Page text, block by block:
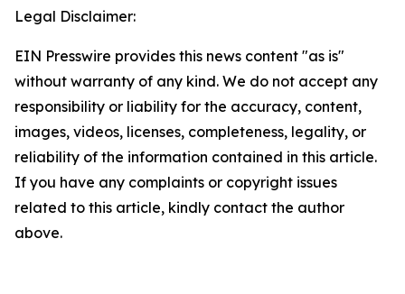
Legal Disclaimer:
EIN Presswire provides this news content "as is"
without warranty of any kind. We do not accept any
responsibility or liability for the accuracy, content,
images, videos, licenses, completeness, legality, or
reliability of the information contained in this article.
If you have any complaints or copyright issues
related to this article, kindly contact the author
above.